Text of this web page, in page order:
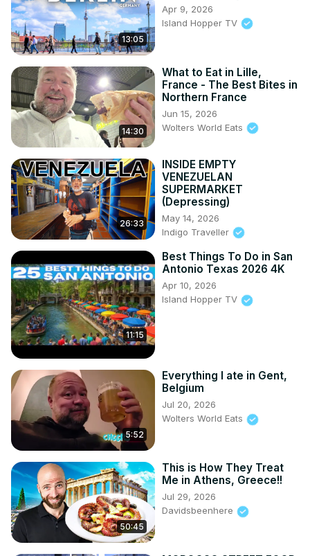
13:05
Apr 9, 2026
Island Hopper TV
14:30
What to Eat in Lille,
France - The Best Bites in
Northern France
Jun 15, 2026
Wolters World Eats
26:33
INSIDE EMPTY
VENEZUELAN
SUPERMARKET
(Depressing)
May 14, 2026
Indigo Traveller
11:15
Best Things To Do in San
Antonio Texas 2026 4K
Apr 10, 2026
Island Hopper TV
5:52
Everything I ate in Gent,
Belgium
Jul 20, 2026
Wolters World Eats
50:45
This is How They Treat
Me in Athens, Greece!!
Jul 29, 2026
Davidsbeenhere